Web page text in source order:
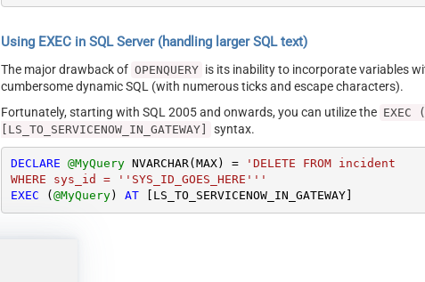
Using EXEC in SQL Server (handling larger SQL text)
The major drawback of OPENQUERY is its inability to incorporate variables
cumbersome dynamic SQL (with numerous ticks and escape characters).
Fortunately, starting with SQL 2005 and onwards, you can utilize the
[LS_TO_SERVICENOW_IN_GATEWAY]
syntax.
DECLARE @MyQuery NVARCHAR(MAX) =
'DELETE FROM incident
WHERE sys_id = ''SYS_ID_GOES_HERE'''
EXEC ( @MyQuery) AT